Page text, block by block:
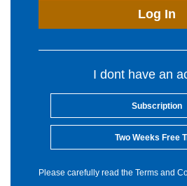
Log In
I dont have an
Subscription
Two Weeks Free
Please carefully read the Terms and